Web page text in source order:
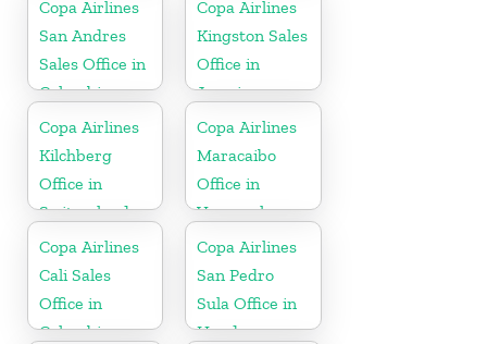
Copa Airlines
San Andres
Sales Office in
Colombia
Copa Airlines
Kingston Sales
Office in
Jamaica
Copa Airlines
Kilchberg
Office in
Switzerland
Copa Airlines
Maracaibo
Office in
Venezuela
Copa Airlines
Cali Sales
Office in
Colombia
Copa Airlines
San Pedro
Sula Office in
Honduras